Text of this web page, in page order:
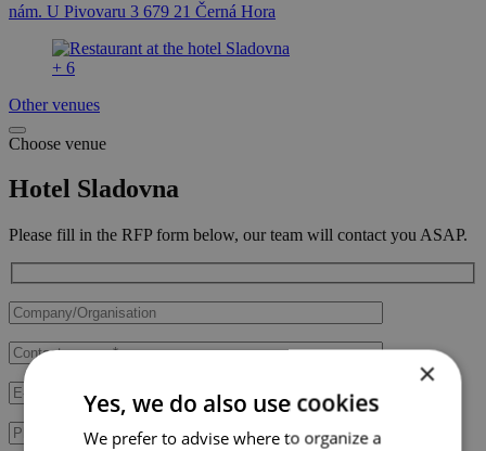
nám. U Pivovaru 3 679 21 Černá Hora
+ 6
Other venues
Choose venue
Hotel Sladovna
Please fill in the RFP form below, our team will contact you ASAP.
×
Yes, we do also use cookies
We prefer to advise where to organize a